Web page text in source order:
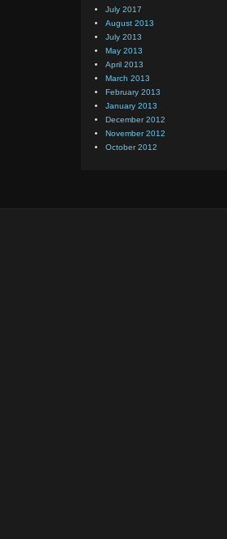
July 2017
August 2013
July 2013
May 2013
April 2013
March 2013
February 2013
January 2013
December 2012
November 2012
October 2012